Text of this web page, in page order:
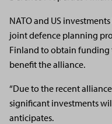
NATO and US
joint defence planning
Finland to obtain funding
benefit the alliance.
“Due to the recent
significant investments
anticipates.